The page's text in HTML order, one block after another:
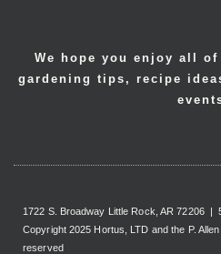
We hope you enjoy all
gardening tips, recipe
1722 S. Broadway Little Rock, AR 72206 |
Copyright 2025 Hortus, LTD and the P.
reserved